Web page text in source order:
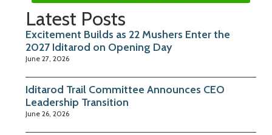
Latest Posts
Excitement Builds as 22 Mushers Enter the
2027 Iditarod on Opening Day
June 27, 2026
Iditarod Trail Committee Announces CEO
Leadership Transition
June 26, 2026